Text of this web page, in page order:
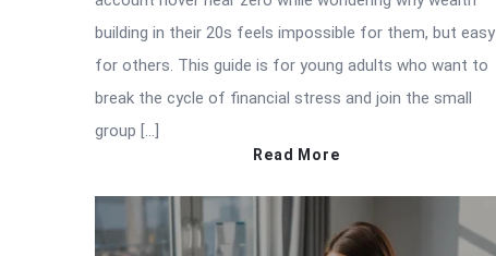
building in their 20s feels impossible for them, but easy
for others. This guide is for young adults who want to
break the cycle of financial stress and join the small
group […]
Read More